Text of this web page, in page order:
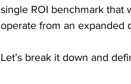
single ROI benchmark that
operate from an expanded
Let’s break it down and